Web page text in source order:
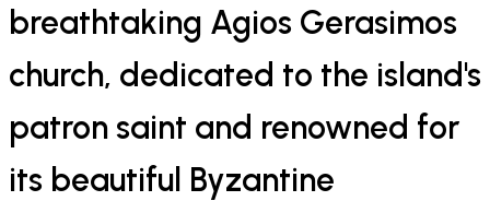
breathtaking Agios Gerasimos
church, dedicated to the island's
patron saint and renowned for
its beautiful Byzantine